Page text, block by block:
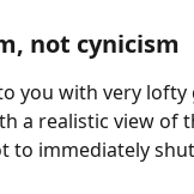
not cynicism
you with very
a realistic view of
to immediately